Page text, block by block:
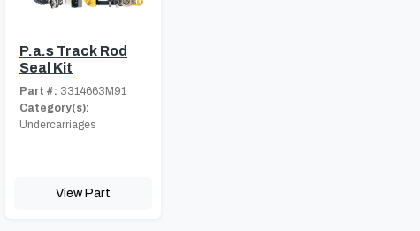
P.a.s Track Rod
Seal Kit
Part #: 3314663M91
Category(s):
Undercarriages
View Part